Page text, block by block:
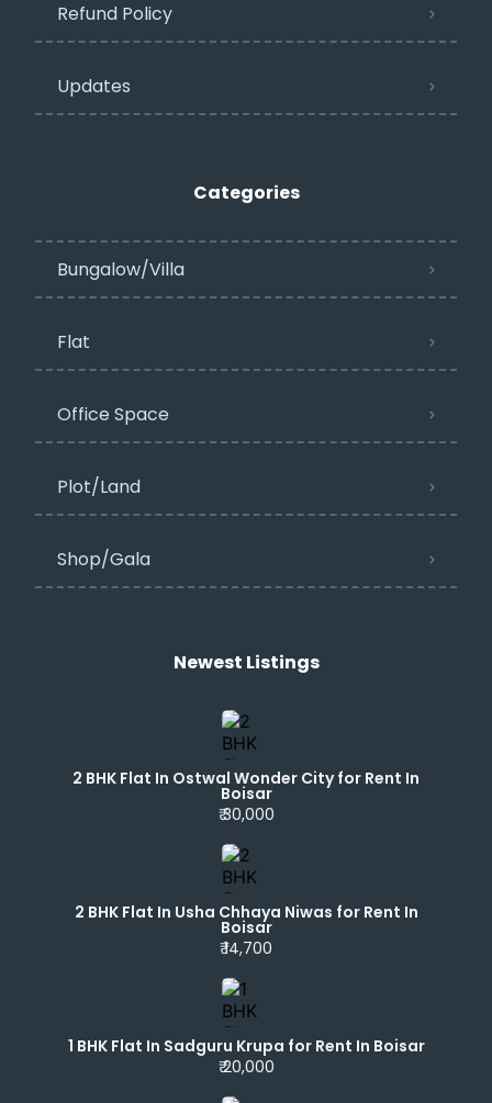
Refund Policy
Updates
Categories
Bungalow/Villa
Flat
Office Space
Plot/Land
Shop/Gala
Newest Listings​
2 BHK Flat In Ostwal Wonder City for Rent In
Boisar
₹ 30,000
2 BHK Flat In Usha Chhaya Niwas for Rent In
Boisar
₹ 14,700
1 BHK Flat In Sadguru Krupa for Rent In Boisar
₹ 20,000